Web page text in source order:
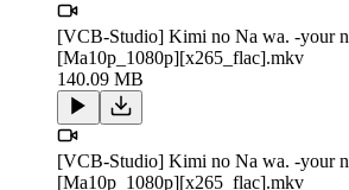
[VCB-Studio] Kimi no Na wa. -your
[Ma10p_1080p][x265_flac].mkv
140.09 MB
[VCB-Studio] Kimi no Na wa. -your
[Ma10p_1080p][x265_flac].mkv